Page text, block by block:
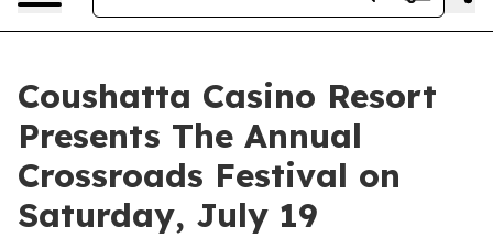
Coushatta Casino Resort
Presents The Annual
Crossroads Festival on
Saturday, July 19